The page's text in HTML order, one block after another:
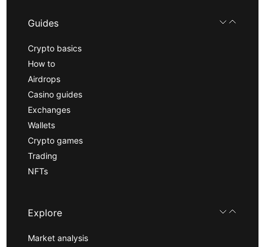
Guides
Crypto basics
How to
Airdrops
Casino guides
Exchanges
Wallets
Crypto games
Trading
NFTs
Explore
Market analysis